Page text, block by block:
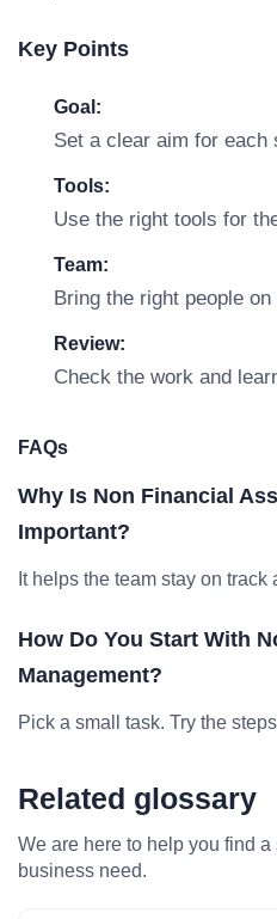
Key Points
Goal:
Set a clear aim for each
Tools:
Use the right tools for
Team:
Bring the right people on
Review:
Check the work and
FAQs
Why Is Non Financial
Important?
It helps the team stay on
How Do You Start With
Management?
Pick a small task. Try the
Related glossary
We are here to help you find
business need.